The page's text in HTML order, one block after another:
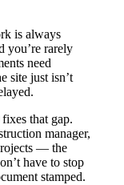
is always
you’re rarely
need
site just isn’t
that gap.
manager,
— the
have to stop
stamped.